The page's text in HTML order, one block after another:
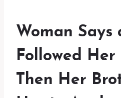
Woman Says
Followed Her
Then Her